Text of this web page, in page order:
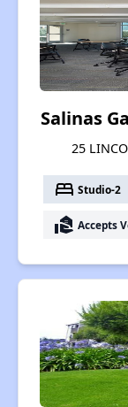
Salinas
25
bed Studio-2
real_estate_agent Accepts